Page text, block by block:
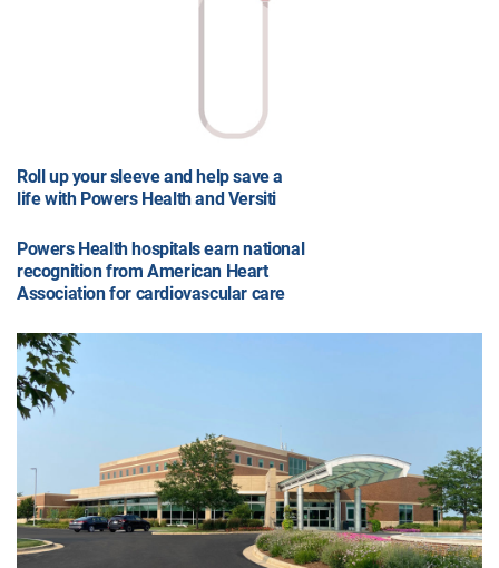
Roll up your sleeve and help save a
life with Powers Health and Versiti
Powers Health hospitals earn national
recognition from American Heart
Association for cardiovascular care